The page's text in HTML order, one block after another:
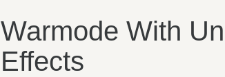
Warmode With
Effects